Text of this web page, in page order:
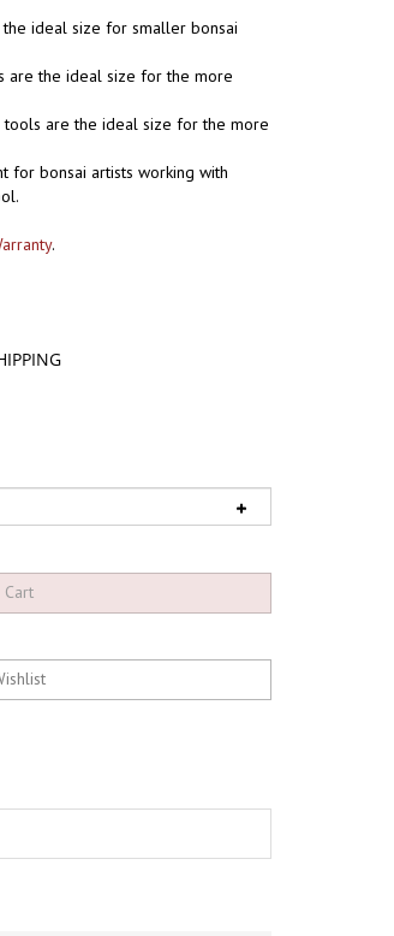
ideal size for smaller bonsai
are the ideal size for the more
are the ideal size for the more
for bonsai artists working with
.